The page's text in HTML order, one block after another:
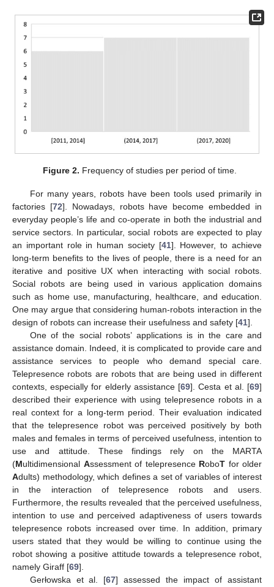
Figure 2. Frequency of studies per period of time.
For many years, robots have been tools used primarily in
factories [72]. Nowadays, robots have become embedded in
everyday people’s life and co-operate in both the industrial and
service sectors. In particular, social robots are expected to play
an important role in human society [41]. However, to achieve
long-term benefits to the lives of people, there is a need for an
iterative and positive UX when interacting with social robots.
Social robots are being used in various application domains
such as home use, manufacturing, healthcare, and education.
One may argue that considering human-robots interaction in the
design of robots can increase their usefulness and safety [41].
One of the social robots’ applications is in the care and
assistance domain. Indeed, it is complicated to provide care and
assistance services to people who demand special care.
Telepresence robots are robots that are being used in different
contexts, especially for elderly assistance [69]. Cesta et al. [69]
described their experience with using telepresence robots in a
real context for a long-term period. Their evaluation indicated
that the telepresence robot was perceived positively by both
males and females in terms of perceived usefulness, intention to
use and attitude. These findings rely on the MARTA
(Multidimensional Assessment of telepresence RoboT for older
Adults) methodology, which defines a set of variables of interest
in the interaction of telepresence robots and users.
Furthermore, the results revealed that the perceived usefulness,
intention to use and perceived adaptiveness of users towards
telepresence robots increased over time. In addition, primary
users stated that they would be willing to continue using the
robot showing a positive attitude towards a telepresence robot,
namely Giraff [69].
Gerłowska et al. [67] assessed the impact of assistant